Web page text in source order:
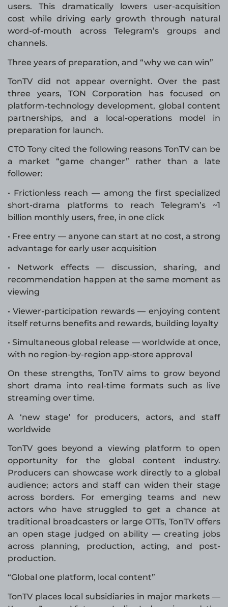
users. This dramatically lowers user-acquisition
cost while driving early growth through natural
word-of-mouth across Telegram’s groups and
channels.
Three years of preparation, and “why we can win”
TonTV did not appear overnight. Over the past
three years, TON Corporation has focused on
platform-technology development, global content
partnerships, and a local-operations model in
preparation for launch.
CTO Tony cited the following reasons TonTV can be
a market “game changer” rather than a late
follower:
• Frictionless reach — among the first specialized
short-drama platforms to reach Telegram’s ~1
billion monthly users, free, in one click
• Free entry — anyone can start at no cost, a strong
advantage for early user acquisition
• Network effects — discussion, sharing, and
recommendation happen at the same moment as
viewing
• Viewer-participation rewards — enjoying content
itself returns benefits and rewards, building loyalty
• Simultaneous global release — worldwide at once,
with no region-by-region app-store approval
On these strengths, TonTV aims to grow beyond
short drama into real-time formats such as live
streaming over time.
A ‘new stage’ for producers, actors, and staff
worldwide
TonTV goes beyond a viewing platform to open
opportunity for the global content industry.
Producers can showcase work directly to a global
audience; actors and staff can widen their stage
across borders. For emerging teams and new
actors who have struggled to get a chance at
traditional broadcasters or large OTTs, TonTV offers
an open stage judged on ability — creating jobs
across planning, production, acting, and post-
production.
“Global one platform, local content”
TonTV places local subsidiaries in major markets —